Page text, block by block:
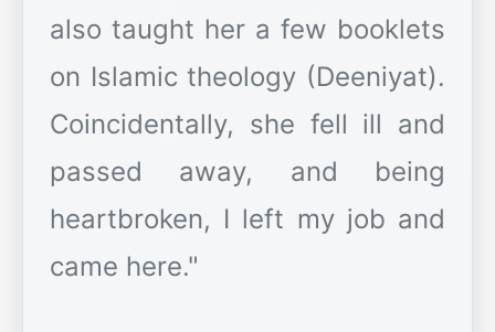
also taught her a few booklets
on Islamic theology (Deeniyat).
Coincidentally, she fell ill and
passed away, and being
heartbroken, I left my job and
came here."